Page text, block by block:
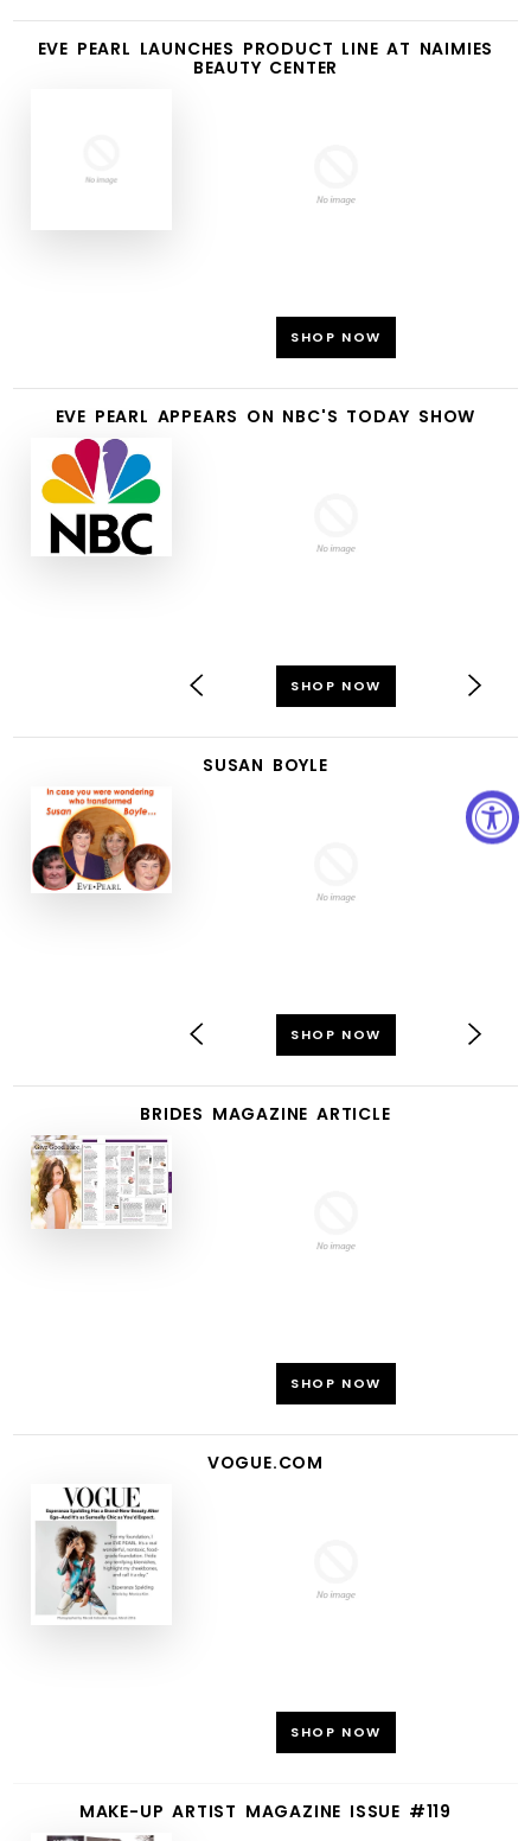
EVE PEARL LAUNCHES PRODUCT LINE AT NAIMIES
BEAUTY CENTER
SHOP NOW
EVE PEARL APPEARS ON NBC'S TODAY SHOW
SHOP NOW
SUSAN BOYLE
SHOP NOW
BRIDES MAGAZINE ARTICLE
SHOP NOW
VOGUE.COM
SHOP NOW
MAKE-UP ARTIST MAGAZINE ISSUE #119